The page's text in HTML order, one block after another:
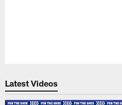
Latest Videos